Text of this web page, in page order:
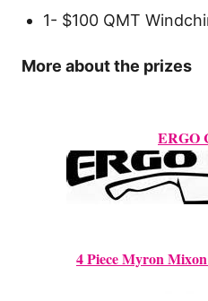
1- $100 QMT
More about the prizes
ERGO
4 Piece Myron